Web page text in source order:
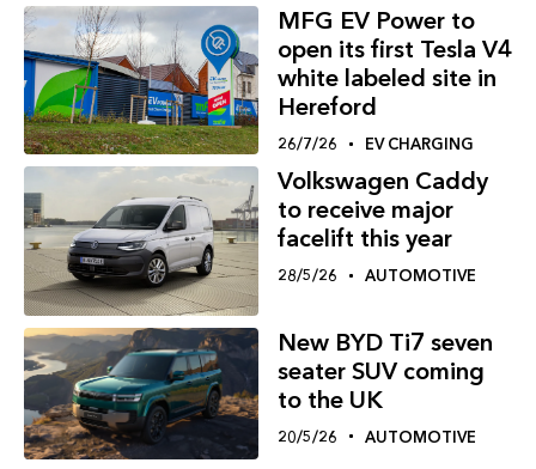
MFG EV Power to
open its first Tesla V4
white labeled site in
Hereford
26/7/26 EV CHARGING
Volkswagen Caddy
to receive major
facelift this year
28/5/26 AUTOMOTIVE
New BYD Ti7 seven
seater SUV coming
to the UK
20/5/26 AUTOMOTIVE